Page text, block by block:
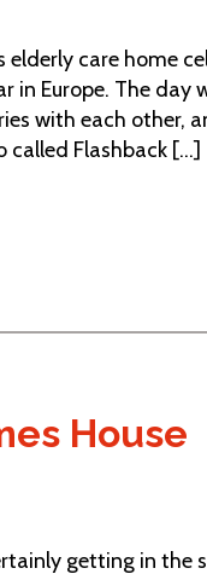
care home
in Europe. The day
with each other,
Flashback [...]
House
getting in